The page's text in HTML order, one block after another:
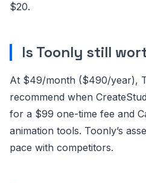
$20.
Is Toonly still
At $49/month ($490/year),
recommend when
for a $99 one-time fee and
animation tools. Toonly’s
pace with competitors.